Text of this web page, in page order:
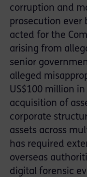
corruption and
prosecution ever
acted for the
arising from
senior
alleged
US$100 million
acquisition of
corporate
assets across
has required
overseas
digital forensic